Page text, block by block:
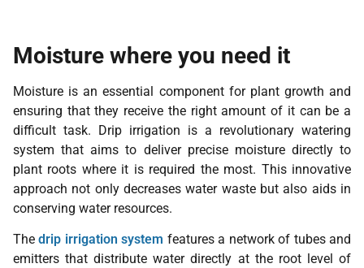
Moisture where you need it
Moisture is an essential component for plant growth and
ensuring that they receive the right amount of it can be a
difficult task. Drip irrigation is a revolutionary watering
system that aims to deliver precise moisture directly to
plant roots where it is required the most. This innovative
approach not only decreases water waste but also aids in
conserving water resources.
Thedrip irrigation system features a network of tubes and
emitters that distribute water directly at the root level of